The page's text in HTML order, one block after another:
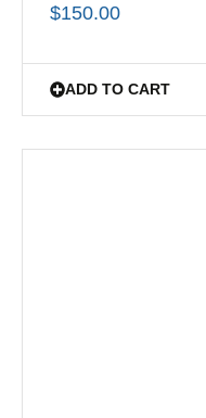
$150.00
ADD TO CART